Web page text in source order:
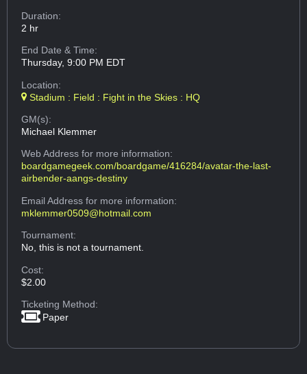
Duration:
2 hr
End Date & Time:
Thursday, 9:00 PM EDT
Location:
Stadium : Field : Fight in the Skies : HQ
GM(s):
Michael Klemmer
Web Addressfor more information:
boardgamegeek.com/boardgame/416284/avatar-the-last-
airbender-aangs-destiny
Email Addressfor more information:
mklemmer0509@hotmail.com
Tournament:
No, this is not a tournament.
Cost:
$2.00
Ticketing Method:
Paper